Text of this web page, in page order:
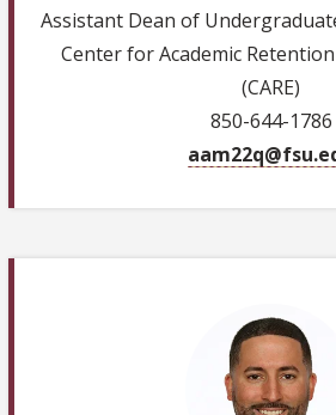
Assistant Dean of
Center for Academic
(CARE)
850-644-1786